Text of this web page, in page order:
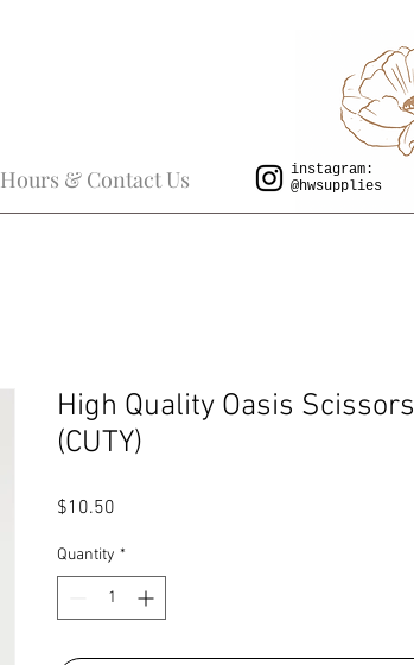
Hours & Contact Us
instagram:
@hwsupplies
High Quality Oasis Scissors
(CUTY)
$10.50
Quantity *